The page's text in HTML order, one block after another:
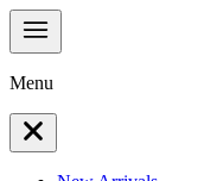
Menu